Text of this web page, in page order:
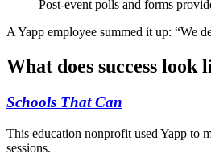
Post-event polls and forms
A Yapp employee summed it up: “We
What does success
Schools That Can
This education nonprofit used Yapp to
sessions.